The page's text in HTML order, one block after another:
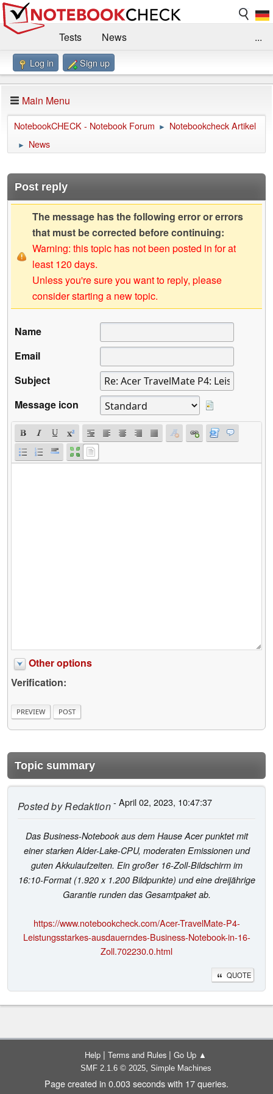
Tests
News
Benchmarks / Technik
Forum
Impressum
...
Log in Sign up
Main Menu
NotebookCHECK - Notebook Forum ► Notebookcheck Artikel
► News
Post reply
The message has the following error or errors
that must be corrected before continuing:
Warning: this topic has not been posted in for at
least 120 days.
Unless you're sure you want to reply, please
consider starting a new topic.
Name
Email
Subject
Message icon
Other options
Verification:
Topic summary
Posted byRedaktion- April 02, 2023, 10:47:37
Das Business-Notebook aus dem Hause Acer punktet mit
einer starken Alder-Lake-CPU, moderaten Emissionen und
guten Akkulaufzeiten. Ein großer 16-Zoll-Bildschirm im
16:10-Format (1.920 x 1.200 Bildpunkte) und eine dreijährige
Garantie runden das Gesamtpaket ab.
https://www.notebookcheck.com/Acer-TravelMate-P4-
Leistungsstarkes-ausdauerndes-Business-Notebook-in-16-
Zoll.702230.0.html
QUOTE
Help | Terms and Rules | Go Up ▲
SMF 2.1.6 © 2025, Simple Machines
Page created in 0.003 seconds with 17 queries.